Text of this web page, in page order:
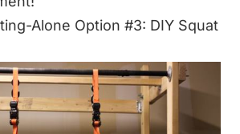
Alone Option #3: DIY Squat